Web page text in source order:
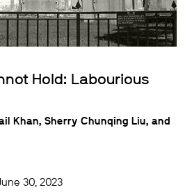
Hold: Labourious
Khan, Sherry Chunqing Liu, and
30, 2023